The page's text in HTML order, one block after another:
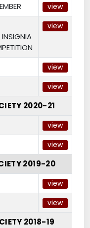
view
view
view
view
2020-21
view
view
2019-20
view
view
2018-19